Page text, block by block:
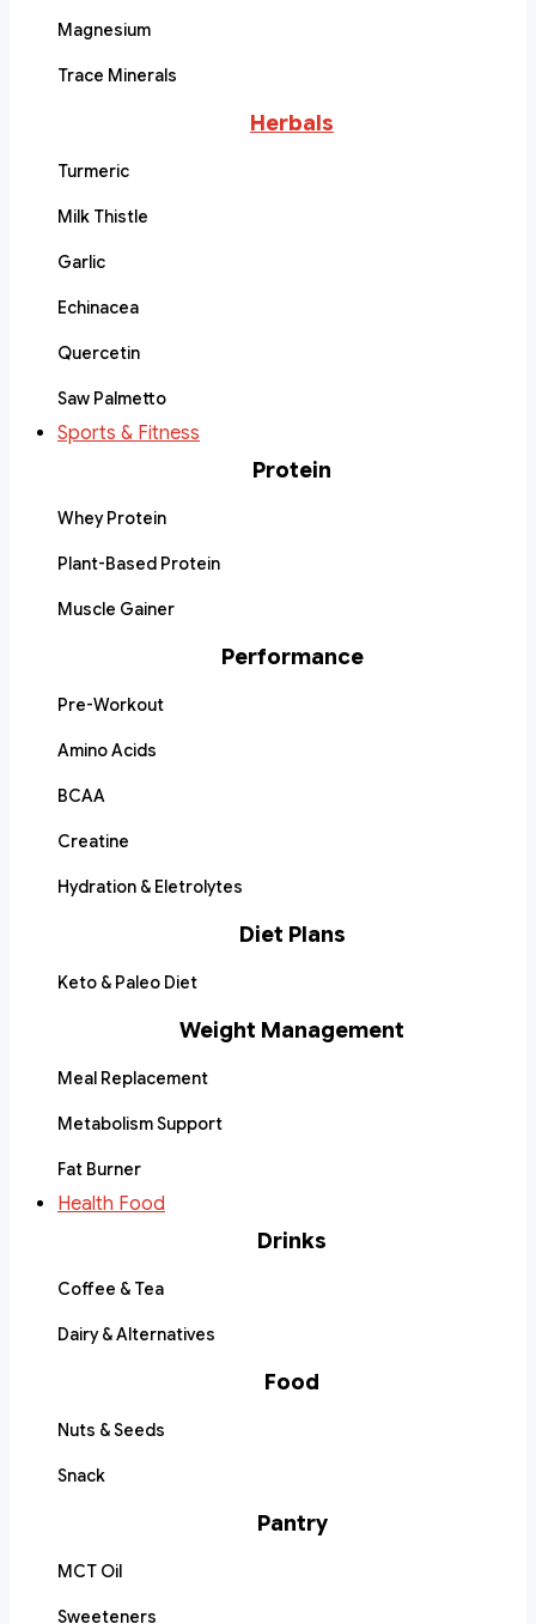
Magnesium
Trace Minerals
Herbals
Turmeric
Milk Thistle
Garlic
Echinacea
Quercetin
Saw Palmetto
Sports & Fitness
Protein
Whey Protein
Plant-Based Protein
Muscle Gainer
Performance
Pre-Workout
Amino Acids
BCAA
Creatine
Hydration & Eletrolytes
Diet Plans
Keto & Paleo Diet
Weight Management
Meal Replacement
Metabolism Support
Fat Burner
Health Food
Drinks
Coffee & Tea
Dairy & Alternatives
Food
Nuts & Seeds
Snack
Pantry
MCT Oil
Sweeteners